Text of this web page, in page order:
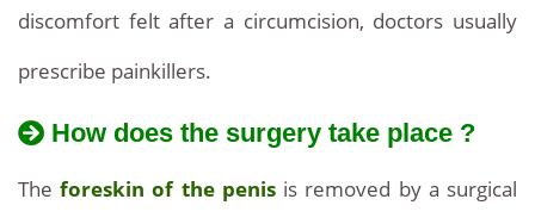
discomfort felt after a circumcision, doctors usually
prescribe painkillers.
How does the surgery take place ?
Theforeskin of the penisis removed by a surgical